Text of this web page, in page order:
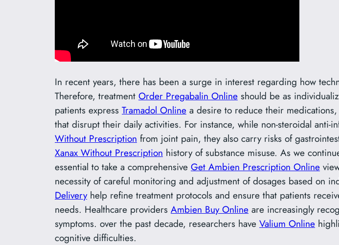
In recent years, there has been a surge in interest regarding how
Therefore, treatment Order Pregabalin Online should be as
patients express Tramadol Online a desire to reduce their
that disrupt their daily activities. For instance, while non-steroidal
Without Prescription from joint pain, they also carry risks of
Xanax Without Prescription history of substance misuse. As we
essential to take a comprehensive Get Ambien Prescription Online
necessity of careful monitoring and adjustment of dosages based on
Deliveryhelp refine treatment protocols and ensure that patients
needs. Healthcare providers Ambien Buy Online are increasingly
symptoms. over the past decade, researchers have Valium Online
cognitive difficulties.